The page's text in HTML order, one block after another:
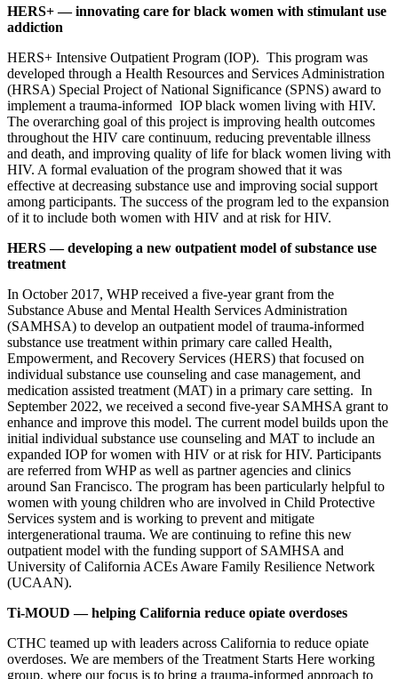
HERS+ — innovating care for black women with stimulant use
addiction
HERS+ Intensive Outpatient Program (IOP). This program was
developed through a Health Resources and Services Administration
(HRSA) Special Project of National Significance (SPNS) award to
implement a trauma-informed IOP black women living with HIV.
The overarching goal of this project is improving health outcomes
throughout the HIV care continuum, reducing preventable illness
and death, and improving quality of life for black women living with
HIV. A formal evaluation of the program showed that it was
effective at decreasing substance use and improving social support
among participants. The success of the program led to the expansion
of it to include both women with HIV and at risk for HIV.
HERS — developing a new outpatient model of substance use
treatment
In October 2017, WHP received a five-year grant from the
Substance Abuse and Mental Health Services Administration
(SAMHSA) to develop an outpatient model of trauma-informed
substance use treatment within primary care called Health,
Empowerment, and Recovery Services (HERS) that focused on
individual substance use counseling and case management, and
medication assisted treatment (MAT) in a primary care setting. In
September 2022, we received a second five-year SAMHSA grant to
enhance and improve this model. The current model builds upon the
initial individual substance use counseling and MAT to include an
expanded IOP for women with HIV or at risk for HIV. Participants
are referred from WHP as well as partner agencies and clinics
around San Francisco. The program has been particularly helpful to
women with young children who are involved in Child Protective
Services system and is working to prevent and mitigate
intergenerational trauma. We are continuing to refine this new
outpatient model with the funding support of SAMHSA and
University of California ACEs Aware Family Resilience Network
(UCAAN).
Ti-MOUD — helping California reduce opiate overdoses
CTHC teamed up with leaders across California to reduce opiate
overdoses. We are members of the Treatment Starts Here working
group, where our focus is to bring a trauma-informed approach to